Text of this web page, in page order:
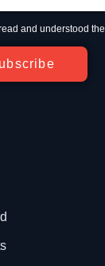
read and understood the